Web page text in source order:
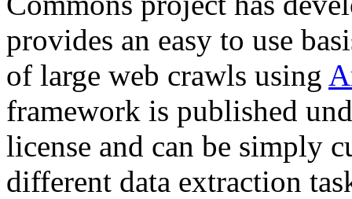
provides an easy to use
of large web crawls using
framework is published
license and can be simply
different data extraction